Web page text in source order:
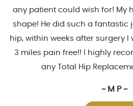
any patient could wish for! My
shape! He did such a fantastic
hip, within weeks after surgery
3 miles pain free!! I highly
any Total Hip
~ M P ~